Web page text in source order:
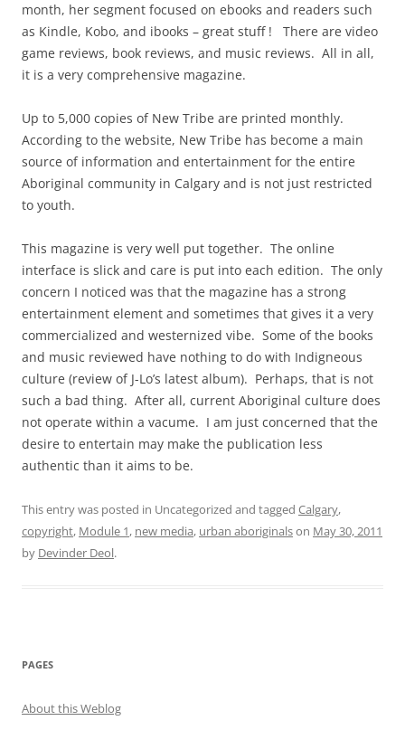
month, her segment focused on ebooks and readers such
as Kindle, Kobo, and ibooks – great stuff ! There are video
game reviews, book reviews, and music reviews. All in all,
it is a very comprehensive magazine.
Up to 5,000 copies of New Tribe are printed monthly.
According to the website, New Tribe has become a main
source of information and entertainment for the entire
Aboriginal community in Calgary and is not just restricted
to youth.
This magazine is very well put together. The online
interface is slick and care is put into each edition. The only
concern I noticed was that the magazine has a strong
entertainment element and sometimes that gives it a very
commercialized and westernized vibe. Some of the books
and music reviewed have nothing to do with Indigneous
culture (review of J-Lo’s latest album). Perhaps, that is not
such a bad thing. After all, current Aboriginal culture does
not operate within a vacume. I am just concerned that the
desire to entertain may make the publication less
authentic than it aims to be.
This entry was posted in Uncategorized and tagged Calgary,
copyright, Module 1, new media, urban aboriginalson May 30, 2011
by Devinder Deol.
PAGES
About this Weblog